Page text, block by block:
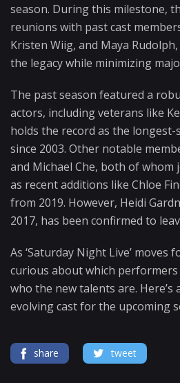
season. During this milestone,
reunions with past cast
Kristen Wiig, and Maya
the legacy while minimizing
The past season featured a
actors, including veterans like
holds the record as the
since 2003. Other notable
and Michael Che, both of whom
as recent additions like Chloe
from 2019. However, Heidi
2017, has been confirmed to
As ‘Saturday Night Live’ moves
curious about which
who the new talents are. Here’s
evolving cast for the upcoming
share tweet